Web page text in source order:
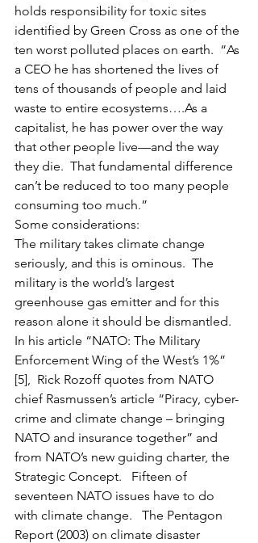
holds responsibility for toxic sites
identified by Green Cross as one of the
ten worst polluted places on earth.  “As
a CEO he has shortened the lives of
tens of thousands of people and laid
waste to entire ecosystems….As a
capitalist, he has power over the way
that other people live—and the way
they die.  That fundamental difference
can’t be reduced to too many people
consuming too much.”
Some considerations:
The military takes climate change
seriously, and this is ominous.  The
military is the world’s largest
greenhouse gas emitter and for this
reason alone it should be dismantled.
In his article “NATO: The Military
Enforcement Wing of the West’s 1%”
[5],  Rick Rozoff quotes from NATO
chief Rasmussen’s article “Piracy, cyber-
crime and climate change – bringing
NATO and insurance together” and
from NATO’s new guiding charter, the
Strategic Concept.   Fifteen of
seventeen NATO issues have to do
with climate change.   The Pentagon
Report (2003) on climate disaster